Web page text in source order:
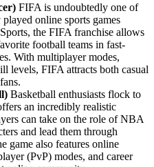
FIFA is undoubtedly one of
online sports games
the FIFA franchise allows
football teams in fast-
With multiplayer modes,
levels, FIFA attracts both casual
Basketball enthusiasts flock to
an incredibly realistic
can take on the role of NBA
and lead them through
game also features online
(PvP) modes, and career